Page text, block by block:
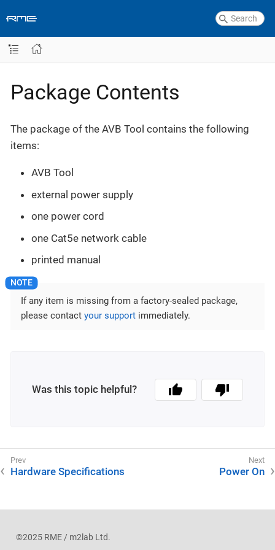
Package Contents
The package of the AVB Tool contains the following
items:
AVB Tool
external power supply
one power cord
one Cat5e network cable
printed manual
If any item is missing from a factory-sealed package,
please contact your support immediately.
Was this topic helpful?
Hardware Specifications Power On
©2025 RME / m2lab Ltd.